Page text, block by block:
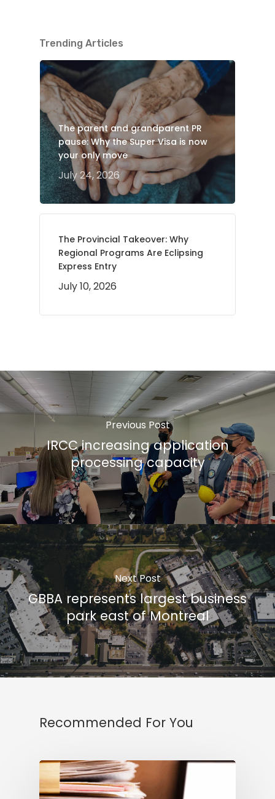
Trending Articles
The parent and grandparent PR
pause: Why the Super Visa is now
your only move
July 24, 2026
The Provincial Takeover: Why
Regional Programs Are Eclipsing
Express Entry
July 10, 2026
Previous Post
IRCC increasing application
processing capacity
Next Post
GBBA represents largest business
park east of Montreal
Recommended For You